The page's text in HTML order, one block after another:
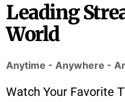
Leading
World
Anytime - Anywhere -
Watch Your Favorite